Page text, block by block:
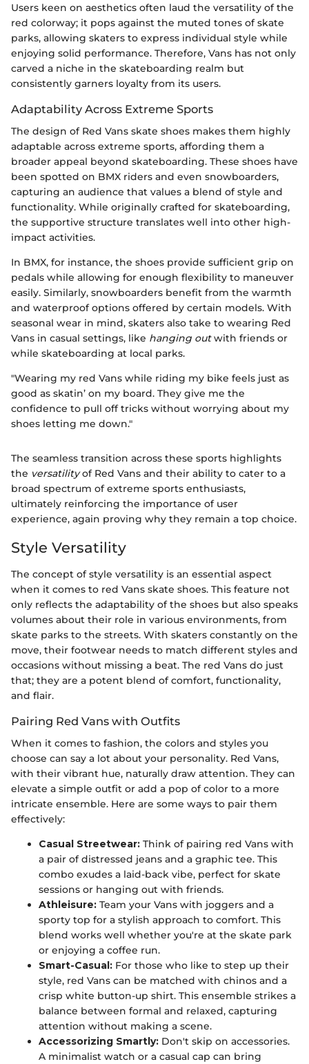
Users keen on aesthetics often laud the versatility of the
red colorway; it pops against the muted tones of skate
parks, allowing skaters to express individual style while
enjoying solid performance. Therefore, Vans has not only
carved a niche in the skateboarding realm but
consistently garners loyalty from its users.
Adaptability Across Extreme Sports
The design of Red Vans skate shoes makes them highly
adaptable across extreme sports, affording them a
broader appeal beyond skateboarding. These shoes have
been spotted on BMX riders and even snowboarders,
capturing an audience that values a blend of style and
functionality. While originally crafted for skateboarding,
the supportive structure translates well into other high-
impact activities.
In BMX, for instance, the shoes provide sufficient grip on
pedals while allowing for enough flexibility to maneuver
easily. Similarly, snowboarders benefit from the warmth
and waterproof options offered by certain models. With
seasonal wear in mind, skaters also take to wearing Red
Vans in casual settings, like hanging outwith friends or
while skateboarding at local parks.
"Wearing my red Vans while riding my bike feels just as
good as skatin’ on my board. They give me the
confidence to pull off tricks without worrying about my
shoes letting me down."
The seamless transition across these sports highlights
the versatilityof Red Vans and their ability to cater to a
broad spectrum of extreme sports enthusiasts,
ultimately reinforcing the importance of user
experience, again proving why they remain a top choice.
Style Versatility
The concept of style versatility is an essential aspect
when it comes to red Vans skate shoes. This feature not
only reflects the adaptability of the shoes but also speaks
volumes about their role in various environments, from
skate parks to the streets. With skaters constantly on the
move, their footwear needs to match different styles and
occasions without missing a beat. The red Vans do just
that; they are a potent blend of comfort, functionality,
and flair.
Pairing Red Vans with Outfits
When it comes to fashion, the colors and styles you
choose can say a lot about your personality. Red Vans,
with their vibrant hue, naturally draw attention. They can
elevate a simple outfit or add a pop of color to a more
intricate ensemble. Here are some ways to pair them
effectively:
Casual Streetwear: Think of pairing red Vans with
a pair of distressed jeans and a graphic tee. This
combo exudes a laid-back vibe, perfect for skate
sessions or hanging out with friends.
Athleisure: Team your Vans with joggers and a
sporty top for a stylish approach to comfort. This
blend works well whether you're at the skate park
or enjoying a coffee run.
Smart-Casual: For those who like to step up their
style, red Vans can be matched with chinos and a
crisp white button-up shirt. This ensemble strikes a
balance between formal and relaxed, capturing
attention without making a scene.
Accessorizing Smartly: Don't skip on accessories.
A minimalist watch or a casual cap can bring